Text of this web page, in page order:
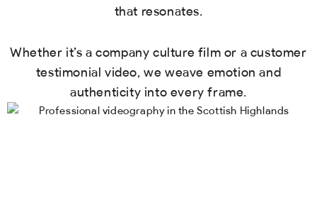
that resonates.
Whether it’s a company culture film or a customer
testimonial video, we weave emotion and
authenticity into every frame.